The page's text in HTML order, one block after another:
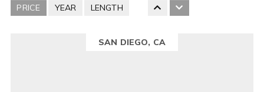
PRICE YEAR LENGTH
SAN DIEGO, CA